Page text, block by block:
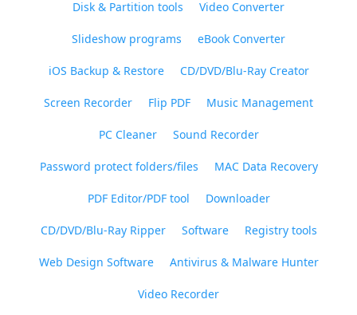
Disk & Partition tools Video Converter
Slideshow programs eBook Converter
iOS Backup & Restore CD/DVD/Blu-Ray Creator
Screen Recorder Flip PDF Music Management
PC Cleaner Sound Recorder
Password protect folders/files MAC Data Recovery
PDF Editor/PDF tool Downloader
CD/DVD/Blu-Ray Ripper Software Registry tools
Web Design Software Antivirus & Malware Hunter
Video Recorder